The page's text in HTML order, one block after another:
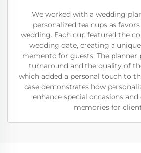
We worked with a wedding
personalized tea cups as favors
wedding. Each cup featured the
wedding date, creating a
memento for guests. The planner
turnaround and the quality of
which added a personal touch to
case demonstrates how
enhance special occasions
memories for